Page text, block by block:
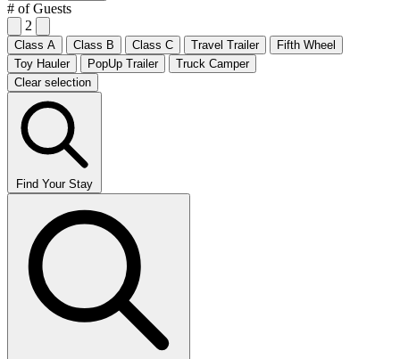
# of Guests
2
Class A Class B Class C Travel Trailer
Fifth Wheel
Toy Hauler
PopUp Trailer
Truck Camper
Clear selection
Find Your Stay